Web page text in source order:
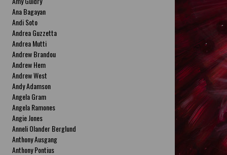
Ana Bagayan
Andi Soto
Andrea Guzzetta
Andrea Mutti
Andrew Brandou
Andrew Hem
Andrew West
Andy Adamson
Angela Gram
Angela Ramones
Angie Jones
Anneli Olander Berglund
Anthony Ausgang
Anthony Pontius